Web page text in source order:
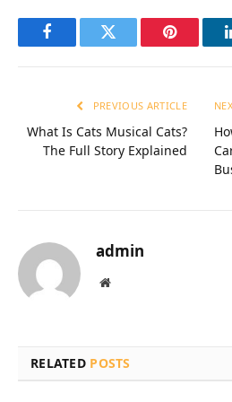
FacebookTwitter Pinterest
PREVIOUS ARTICLE
What Is Cats Musical Cats?
The Full Story Explained
admin
Website
RELATED POSTS